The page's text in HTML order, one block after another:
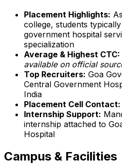
Placement Highlights:
college, students
government hospital
specialization
Average & Highest CTC:
available on official
Top Recruiters: Goa
Central Government
India
Placement Cell Contact:
Internship Support:
internship attached to
Hospital
Campus & Facilities